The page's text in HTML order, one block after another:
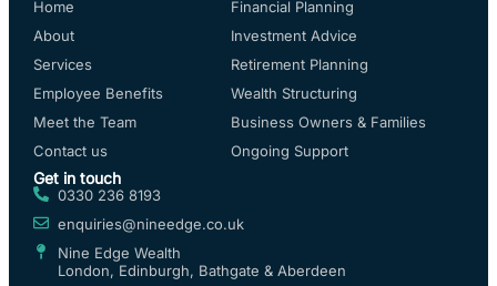
Home
About
Services
Employee Benefits
Meet the Team
Contact us
Financial Planning
Investment Advice
Retirement Planning
Wealth Structuring
Business Owners & Families
Ongoing Support
Get in touch
0330 236 8193
enquiries@nineedge.co.uk
Nine Edge Wealth
London, Edinburgh, Bathgate & Aberdeen